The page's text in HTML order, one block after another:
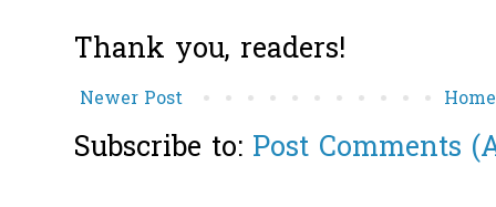
Thank you, readers!
Newer Post Home
Subscribe to: Post Comments